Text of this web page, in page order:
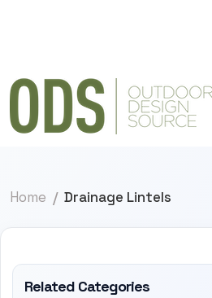
Home Drainage Lintels
Related Categories